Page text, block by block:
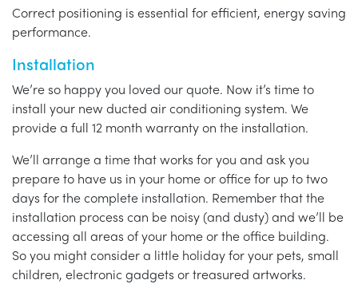
Correct positioning is essential for efficient, energy saving
performance.
Installation
We’re so happy you loved our quote. Now it’s time to
install your new ducted air conditioning system. We
provide a full 12 month warranty on the installation.
We’ll arrange a time that works for you and ask you
prepare to have us in your home or office for up to two
days for the complete installation. Remember that the
installation process can be noisy (and dusty) and we’ll be
accessing all areas of your home or the office building.
So you might consider a little holiday for your pets, small
children, electronic gadgets or treasured artworks.